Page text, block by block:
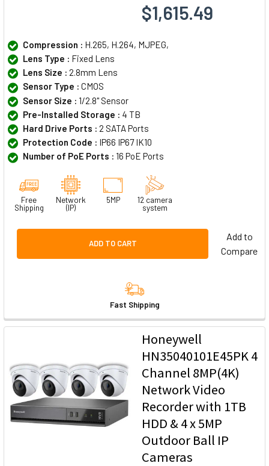
$1,615.49
Compression : H.265, H.264, MJPEG,
Lens Type : Fixed Lens
Lens Size : 2.8mm Lens
Sensor Type : CMOS
Sensor Size : 1/2.8" Sensor
Pre-Installed Storage : 4 TB
Hard Drive Ports : 2 SATA Ports
Protection Code : IP66 IP67 IK10
Number of PoE Ports : 16 PoE Ports
Free
Shipping
Network
(IP)
5MP
12 camera
system
ADD TO CART
Add to
Compare
Fast Shipping
Honeywell
HN35040101E45PK 4
Channel 8MP(4K)
Network Video
Recorder with 1TB
HDD & 4 x 5MP
Outdoor Ball IP
Cameras